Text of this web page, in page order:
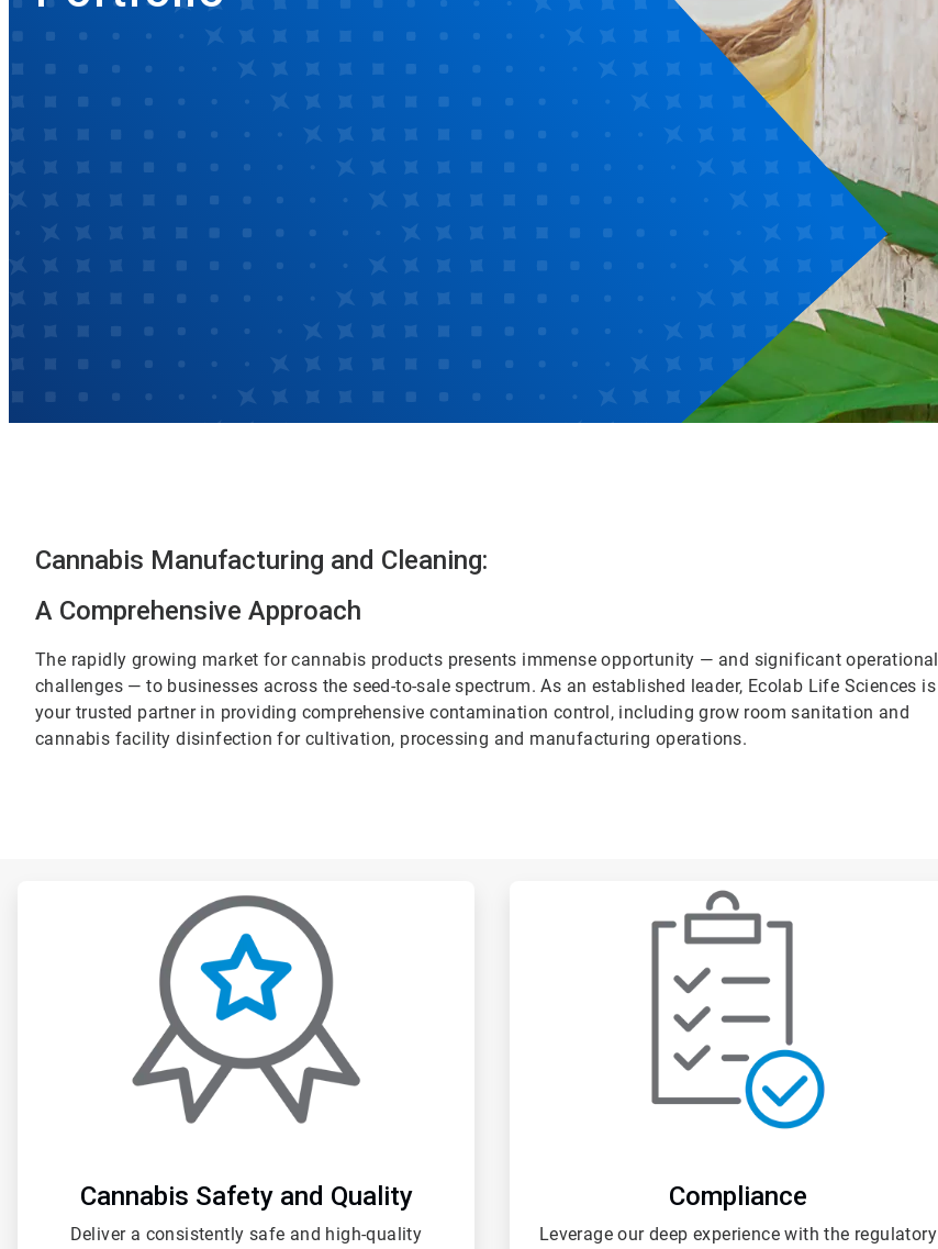
Cannabis Manufacturing and Cleaning:
A Comprehensive Approach
The rapidly growing market for cannabis products presents immense opportunity — and significant operational
challenges — to businesses across the seed-to-sale spectrum. As an established leader, Ecolab Life Sciences is
your trusted partner in providing comprehensive contamination control, including grow room sanitation and
cannabis facility disinfection for cultivation, processing and manufacturing operations.
1
of
3
Cannabis Safety and Quality
Deliver a consistently safe and high-quality
2
Compliance
Leverage our deep experience with the regulatory